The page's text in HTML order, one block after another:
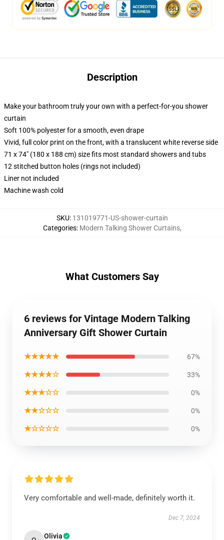
Description
Make your bathroom truly your own with a perfect-for-you shower
curtain
Soft 100% polyester for a smooth, even drape
Vivid, full color print on the front, with a translucent white reverse side
71 x 74" (180 x 188 cm) size fits most standard showers and tubs
12 stitched button holes (rings not included)
Liner not included
Machine wash cold
SKU: 131019771-US-shower-curtain
Categories: Modern Talking Shower Curtains,
What Customers Say
6 reviews for Vintage Modern Talking
Anniversary Gift Shower Curtain
★★★★★ 67%
★★★★☆ 33%
★★★☆☆ 0%
★★☆☆☆ 0%
★☆☆☆☆ 0%
Very comfortable and well-made, definitely worth it.
Dec 7, 2024
Olivia